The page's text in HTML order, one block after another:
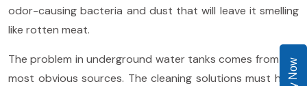
odor-causing bacteria and dust that will leave it smelling
like rotten meat.
The problem in underground water tanks comes from the
most obvious sources. The cleaning solutions must have